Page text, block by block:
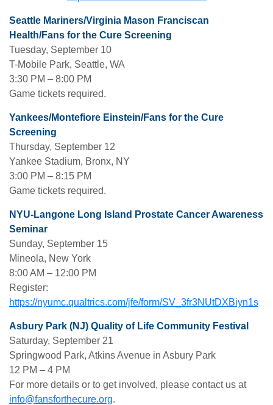
Seattle Mariners/Virginia Mason Franciscan
Health/Fans for the Cure Screening
Tuesday, September 10
T-Mobile Park, Seattle, WA
3:30 PM – 8:00 PM
Game tickets required.
Yankees/Montefiore Einstein/Fans for the Cure
Screening
Thursday, September 12
Yankee Stadium, Bronx, NY
3:00 PM – 8:15 PM
Game tickets required.
NYU-Langone Long Island Prostate Cancer Awareness
Seminar
Sunday, September 15
Mineola, New York
8:00 AM – 12:00 PM
Register:
https://nyumc.qualtrics.com/jfe/form/SV_3fr3NUtDXBiyn1s
Asbury Park (NJ) Quality of Life Community Festival
Saturday, September 21
Springwood Park, Atkins Avenue in Asbury Park
12 PM – 4 PM
For more details or to get involved, please contact us at
info@fansforthecure.org.